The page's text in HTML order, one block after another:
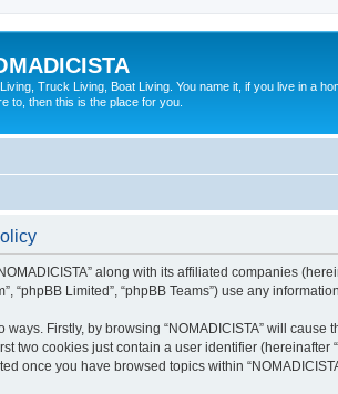
Truck Living, Boat Living. You name it, if you live in a
to, then this is the place for you.
along with its affiliated companies
“phpBB Limited”, “phpBB Teams”) use any
Firstly, by browsing “NOMADICISTA” will
two cookies just contain a user identifier
once you have browsed topics within